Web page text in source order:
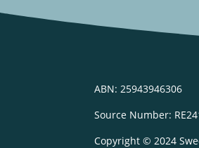
ABN: 25943946306
Source Number:
Copyright © 2024